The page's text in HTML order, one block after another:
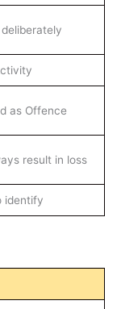
as Offence
result in loss
identify